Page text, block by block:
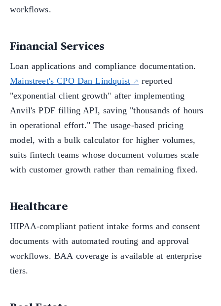
workflows.
Financial Services
Loan applications and compliance documentation.
Mainstreet's CPO Dan Lindquist
reported
"exponential client growth" after implementing
Anvil's PDF filling API, saving "thousands of hours
in operational effort." The usage-based pricing
model, with a bulk calculator for higher volumes,
suits fintech teams whose document volumes scale
with customer growth rather than remaining fixed.
Healthcare
HIPAA-compliant patient intake forms and consent
documents with automated routing and approval
workflows. BAA coverage is available at enterprise
tiers.